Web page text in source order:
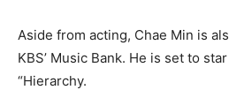
Aside from acting, Chae Min is
KBS’ Music Bank. He is set to
“Hierarchy.